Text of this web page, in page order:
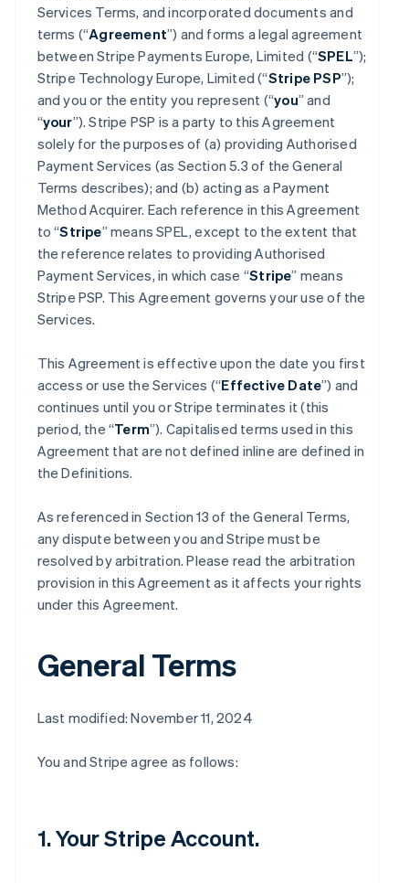
Services Terms, and incorporated documents and
terms (“Agreement”) and forms a legal agreement
between Stripe Payments Europe, Limited (“SPEL”);
Stripe Technology Europe, Limited (“Stripe PSP”);
and you or the entity you represent (“you” and
“your”). Stripe PSP is a party to this Agreement
solely for the purposes of (a) providing Authorised
Payment Services (as Section 5.3 of the General
Terms describes); and (b) acting as a Payment
Method Acquirer. Each reference in this Agreement
to “Stripe” means SPEL, except to the extent that
the reference relates to providing Authorised
Payment Services, in which case “Stripe” means
Stripe PSP. This Agreement governs your use of the
Services.
This Agreement is effective upon the date you first
access or use the Services (“Effective Date”) and
continues until you or Stripe terminates it (this
period, the “Term”). Capitalised terms used in this
Agreement that are not defined inline are defined in
the Definitions.
As referenced in Section 13 of the General Terms,
any dispute between you and Stripe must be
resolved by arbitration. Please read the arbitration
provision in this Agreement as it affects your rights
under this Agreement.
General Terms
Last modified: November 11, 2024
You and Stripe agree as follows:
1. Your Stripe Account.